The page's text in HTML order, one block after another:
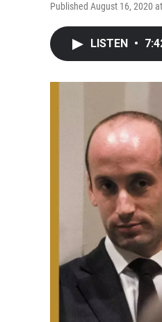
Published August 16, 2020
LISTEN •